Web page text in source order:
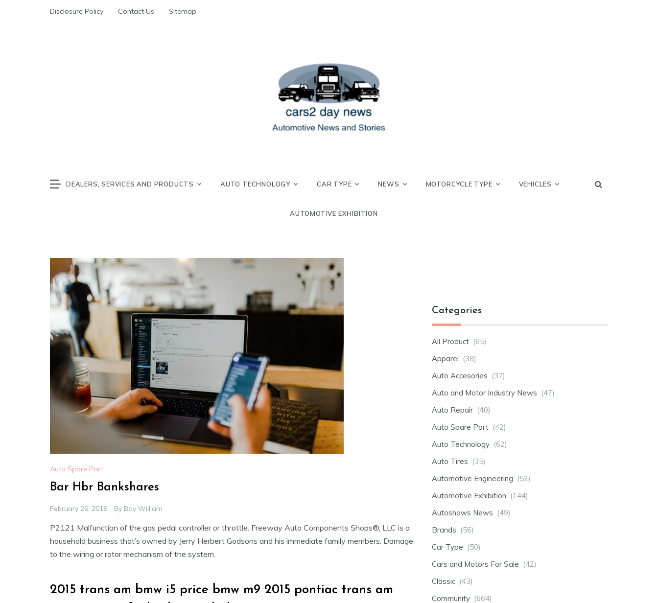
Disclosure Policy Contact Us Sitemap
DEALERS, SERVICES AND PRODUCTS AUTO TECHNOLOGY CAR TYPE NEWS MOTORCYCLE TYPE VEHICLES
AUTOMOTIVE EXHIBITION
Auto Spare Part
Bar Hbr Bankshares
February 26, 2016 By Boy William
P2121 Malfunction of the gas pedal controller or throttle. Freeway Auto Components Shops®, LLC is a
household business that’s owned by Jerry Herbert Godsons and his immediate family members. Damage
to the wiring or rotor mechanism of the system.
2015 trans am bmw i5 price bmw m9 2015 pontiac trans am
Categories
All Product (65)
Apparel (38)
Auto Accesories (37)
Auto and Motor Industry News (47)
Auto Repair (40)
Auto Spare Part (42)
Auto Technology (62)
Auto Tires (35)
Automotive Engineering (52)
Automotive Exhibition (144)
Autoshows News (49)
Brands (56)
Car Type (50)
Cars and Motors For Sale (42)
Classic (43)
Community (664)